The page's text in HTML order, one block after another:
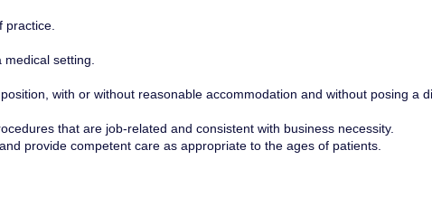
practice.
medical setting.
with or without reasonable accommodation and without posing a
that are job-related and consistent with business necessity.
provide competent care as appropriate to the ages of patients.